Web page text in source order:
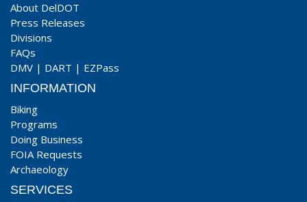
About DelDOT
Press Releases
Divisions
FAQs
DMV | DART | EZPass
INFORMATION
Biking
Programs
Doing Business
FOIA Requests
Archaeology
SERVICES